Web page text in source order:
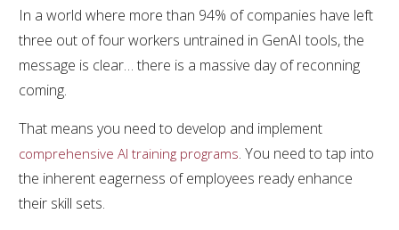
In a world where more than 94% of companies have left
three out of four workers untrained in GenAI tools, the
message is clear… there is a massive day of reconning
coming.
That means you need to develop and implement
comprehensive AI training programs. You need to tap into
the inherent eagerness of employees ready enhance
their skill sets.